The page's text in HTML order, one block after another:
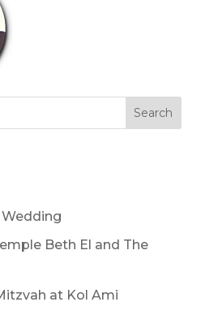
Wedding
Beth El and The
at Kol Ami